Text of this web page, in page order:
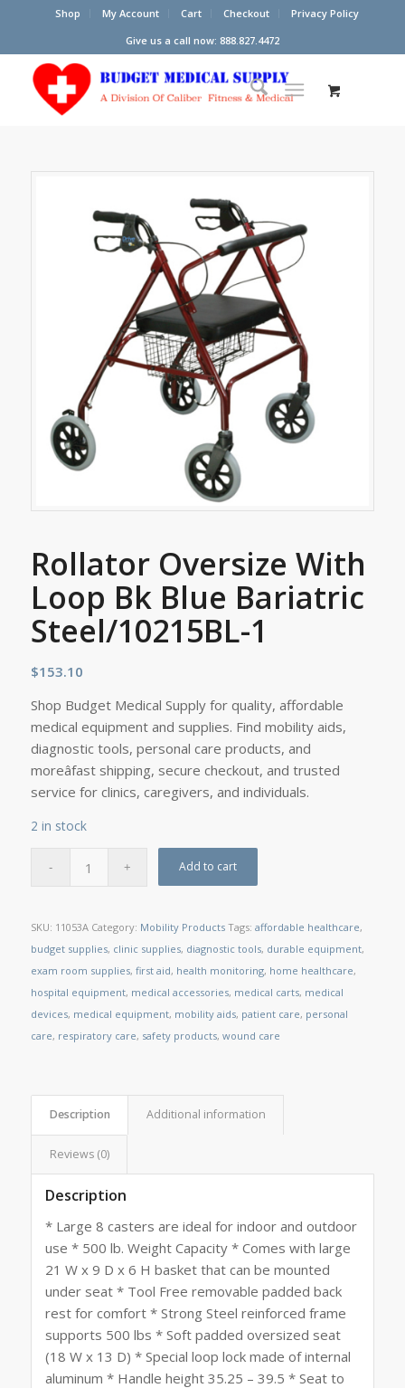
Shop My Account Cart Checkout
Privacy Policy
Give us a call now: 888.827.4472
Rollator Oversize With
Loop Bk Blue Bariatric
Steel/10215BL-1
$153.10
Shop Budget Medical Supply for quality, affordable
medical equipment and supplies. Find mobility aids,
diagnostic tools, personal care products, and
moreâfast shipping, secure checkout, and trusted
service for clinics, caregivers, and individuals.
2 in stock
Add to cart
SKU: 11053A Category: Mobility Products Tags: affordable healthcare,
budget supplies, clinic supplies, diagnostic tools, durable equipment,
exam room supplies, first aid, health monitoring, home healthcare,
hospital equipment, medical accessories, medical carts, medical
devices, medical equipment, mobility aids, patient care, personal
care, respiratory care, safety products, wound care
Description Additional information
Reviews (0)
Description
* Large 8 casters are ideal for indoor and outdoor
use * 500 lb. Weight Capacity * Comes with large
21 W x 9 D x 6 H basket that can be mounted
under seat * Tool Free removable padded back
rest for comfort * Strong Steel reinforced frame
supports 500 lbs * Soft padded oversized seat
(18 W x 13 D) * Special loop lock made of internal
aluminum * Handle height 35.25 – 39.5 * Seat to